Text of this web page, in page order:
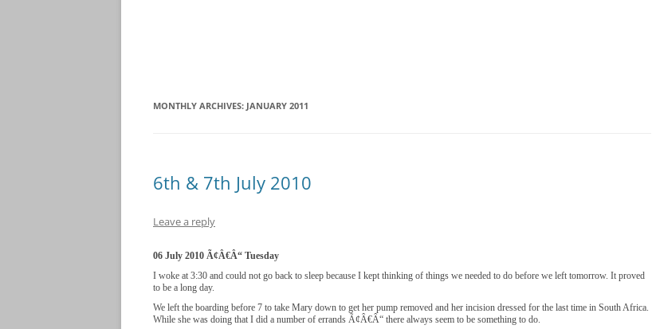
MONTHLY ARCHIVES: JANUARY 2011
6th & 7th July 2010
Leave a reply
06 July 2010 Ã¢Â€Â“ Tuesday
I woke at 3:30 and could not go back to sleep because I kept thinking of things we needed to do before we left tomorrow. It proved
to be a long day.
We left the boarding before 7 to take Mary down to get her pump removed and her incision dressed for the last time in South Africa.
While she was doing that I did a number of errands Ã¢Â€Â“ there always seem to be something to do.